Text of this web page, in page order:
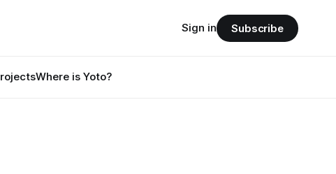
Where is Yoto?
Sign in Subscribe